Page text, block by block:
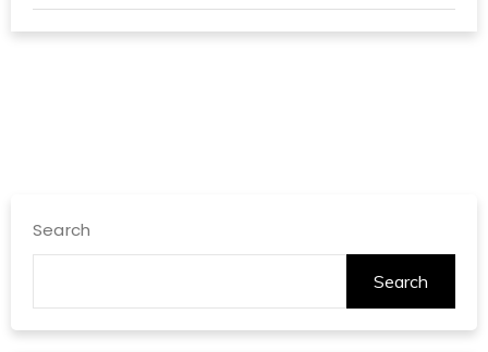
Search
Search